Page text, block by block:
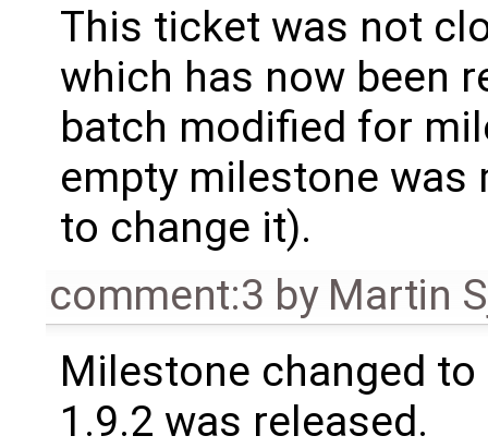
This ticket was not
which has now been
batch modified for
empty milestone was
to change it).
comment:3 by Martin
Milestone changed
1.9.2 was released.